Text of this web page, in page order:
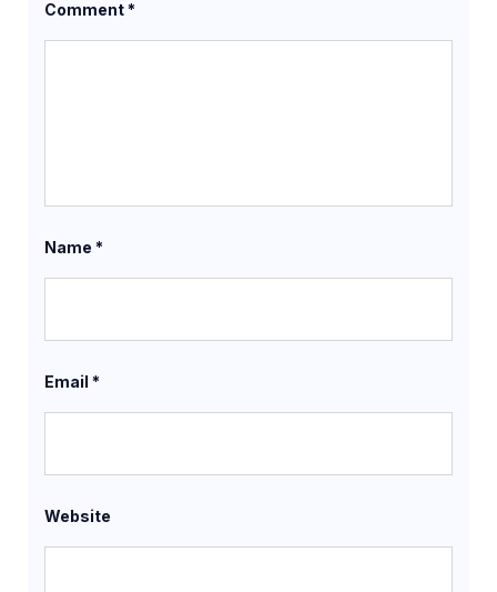
Comment*
Name *
Email *
Website